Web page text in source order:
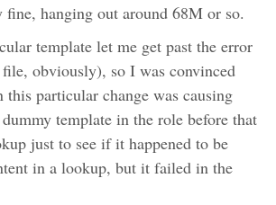
fine, hanging out around 68M or so.
template let me get past the error
obviously), so I was convinced
this particular change was causing
template in the role before that
just to see if it happened to be
in a lookup, but it failed in the